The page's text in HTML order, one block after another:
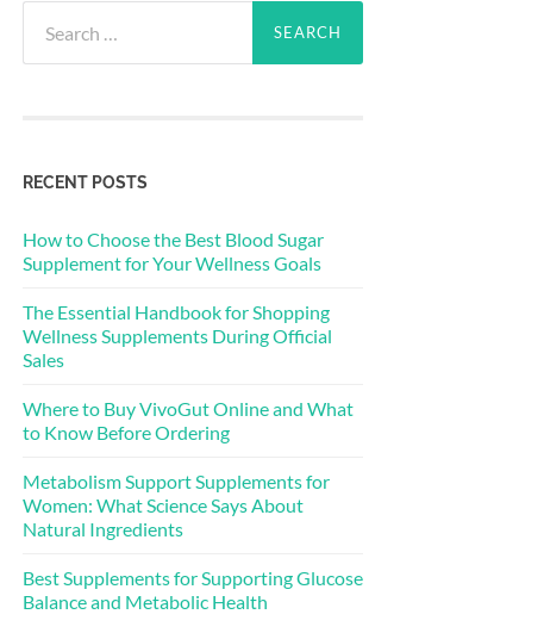
for:
RECENT POSTS
How to Choose the Best Blood Sugar
Supplement for Your Wellness Goals
The Essential Handbook for Shopping
Wellness Supplements During Official
Sales
Where to Buy VivoGut Online and What
to Know Before Ordering
Metabolism Support Supplements for
Women: What Science Says About
Natural Ingredients
Best Supplements for Supporting Glucose
Balance and Metabolic Health